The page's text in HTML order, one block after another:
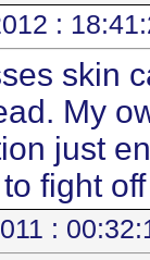
:
skin
My
just
fight
: